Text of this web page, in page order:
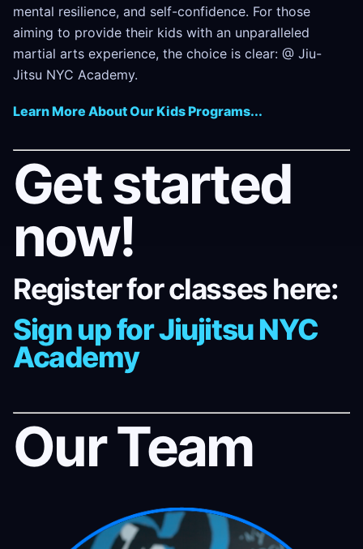
mental resilience, and self-confidence. For those
aiming to provide their kids with an unparalleled
martial arts experience, the choice is clear: @ Jiu-
Jitsu NYC Academy.
Learn More About Our Kids Programs...
Get started
now!
Register for classes here:
Sign up for Jiujitsu NYC
Academy
Our Team